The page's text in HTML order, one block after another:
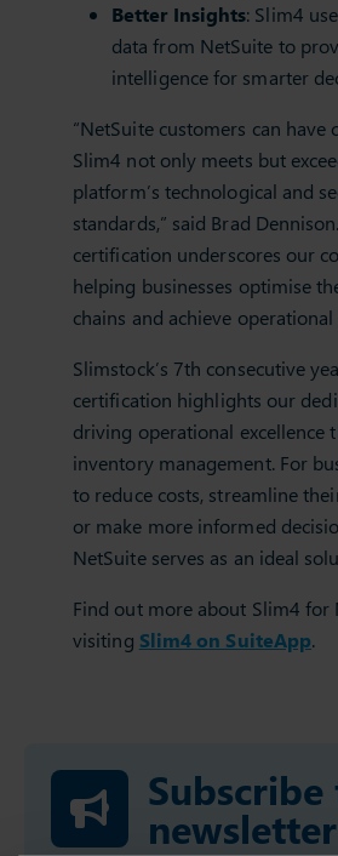
Better Insights: Slim4
data from NetSuite to
intelligence for smarter
“NetSuite customers can have
Slim4 not only meets but
platform’s technological and
standards,” said Brad
certification underscores our
helping businesses optimise
chains and achieve operational
Slimstock’s 7th consecutive
certification highlights our
driving operational excellence
inventory management. For
to reduce costs, streamline
or make more informed
NetSuite serves as an ideal
Find out more about Slim4 for
visiting Slim4 on SuiteApp.
newsletter